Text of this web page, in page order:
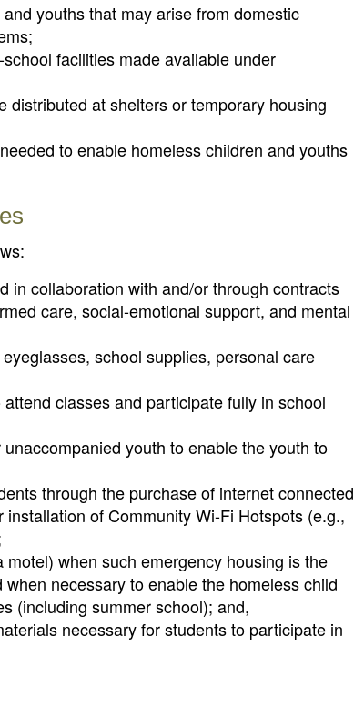
youths that may arise from domestic
facilities made available under
at shelters or temporary housing
to enable homeless children and youths
in collaboration with and/or through contracts
care, social-emotional support, and mental
school supplies, personal care
classes and participate fully in school
youth to enable the youth to
through the purchase of internet connected
of Community Wi-Fi Hotspots (e.g.,
when such emergency housing is the
necessary to enable the homeless child
(including summer school); and,
necessary for students to participate in